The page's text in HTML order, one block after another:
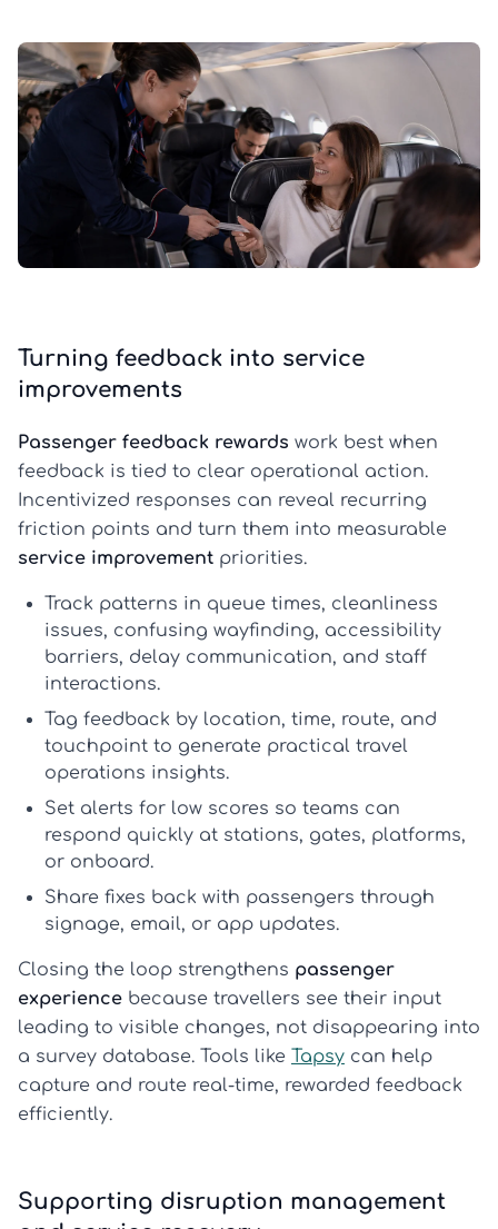
Turning feedback into service
improvements
Passenger feedback rewards work best when
feedback is tied to clear operational action.
Incentivized responses can reveal recurring
friction points and turn them into measurable
service improvement priorities.
Track patterns in queue times, cleanliness
issues, confusing wayfinding, accessibility
barriers, delay communication, and staff
interactions.
Tag feedback by location, time, route, and
touchpoint to generate practical travel
operations insights.
Set alerts for low scores so teams can
respond quickly at stations, gates, platforms,
or onboard.
Share fixes back with passengers through
signage, email, or app updates.
Closing the loop strengthens passenger
experience because travellers see their input
leading to visible changes, not disappearing into
a survey database. Tools like Tapsy can help
capture and route real-time, rewarded feedback
efficiently.
Supporting disruption management